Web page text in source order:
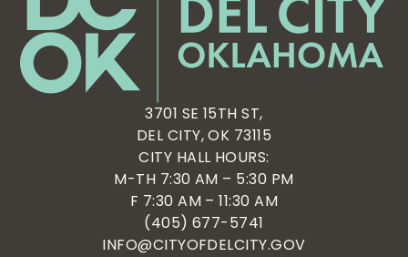
3701 SE 15TH ST,
DEL CITY, OK 73115
CITY HALL HOURS:
M-TH 7:30 AM – 5:30 PM
F 7:30 AM – 11:30 AM
(405) 677-5741
INFO@CITYOFDELCITY.GOV